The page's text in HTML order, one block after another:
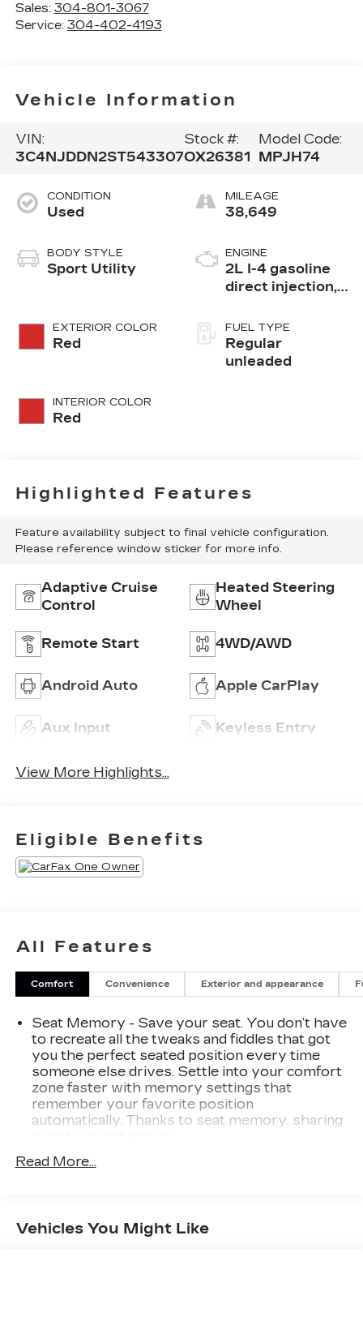
Sales: 304-801-3067
Service: 304-402-4193
Vehicle Information
VIN:
3C4NJDDN2ST543307
Stock #:
OX26381
Model Code:
MPJH74
CONDITION
Used
BODY STYLE
Sport Utility
EXTERIOR COLOR
Red
INTERIOR COLOR
Red
MILEAGE
38,649
ENGINE
2L I-4 gasoline
direct injection,
valve control,
intercooled
turbo, regular
FUEL TYPE
Regular
unleaded
Highlighted Features
Feature availability subject to final vehicle configuration.
Please reference window sticker for more info.
Adaptive Cruise
Control
Heated Steering
Wheel
Remote Start 4WD/AWD
Android Auto Apple CarPlay
Aux Input Keyless Entry
View More Highlights...
Eligible Benefits
All Features
Comfort Convenience Exterior and appearance
Seat Memory - Save your seat. You don’t have
to recreate all the tweaks and fiddles that got
you the perfect seated position every time
someone else drives. Settle into your comfort
zone faster with memory settings that
remember your favorite position
automatically. Thanks to seat memory, sharing
Rear head restraint control
60-40 folding rear seat - Down for whatever.
Sometimes you need a little more room for
Read More...
Vehicles You Might Like